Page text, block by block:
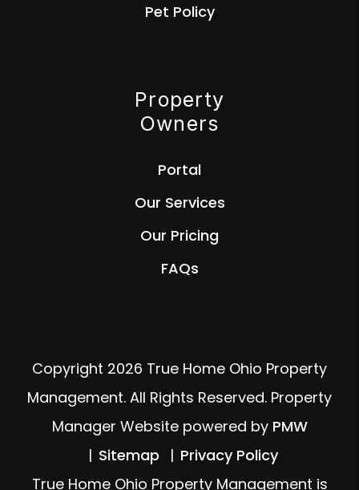
Pet Policy
Property
Owners
Portal
Our Services
Our Pricing
FAQs
Copyright 2026 True Home Ohio Property
Management. All Rights Reserved. Property
Manager Website powered by PMW
Sitemap
Privacy Policy
True Home Ohio Property Management is